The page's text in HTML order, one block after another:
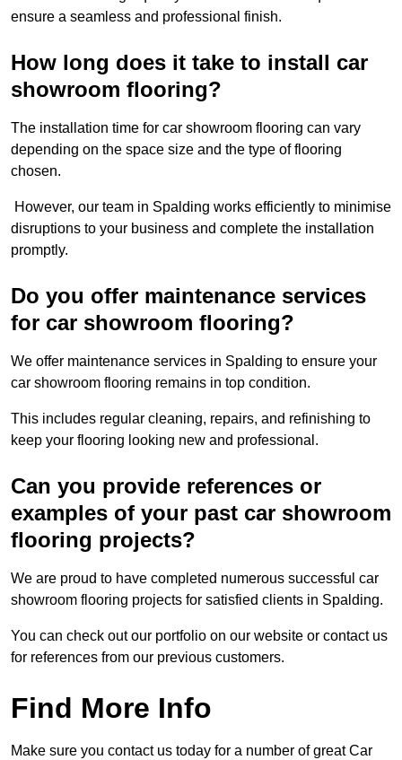
ensure a seamless and professional finish.
How long does it take to install car
showroom flooring?
The installation time for car showroom flooring can vary
depending on the space size and the type of flooring
chosen.
However, our team in Spalding works efficiently to minimise
disruptions to your business and complete the installation
promptly.
Do you offer maintenance services
for car showroom flooring?
We offer maintenance services in Spalding to ensure your
car showroom flooring remains in top condition.
This includes regular cleaning, repairs, and refinishing to
keep your flooring looking new and professional.
Can you provide references or
examples of your past car showroom
flooring projects?
We are proud to have completed numerous successful car
showroom flooring projects for satisfied clients in Spalding.
You can check out our portfolio on our website or contact us
for references from our previous customers.
Find More Info
Make sure you contact us today for a number of great Car